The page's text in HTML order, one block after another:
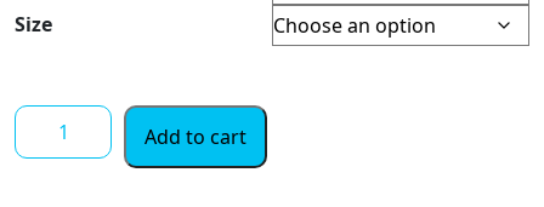
Size
Bassinet
Mattress
Add to cart